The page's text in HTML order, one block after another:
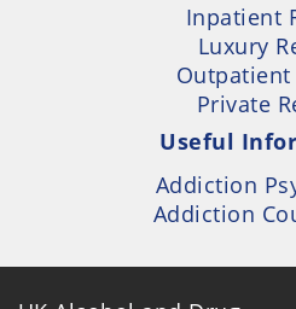
Inpatient
Luxury
Outpatient
Private
Useful
Addiction
Addiction